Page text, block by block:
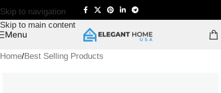
Skip to navigation
Skip to main content
Menu
Home/Best Selling Products